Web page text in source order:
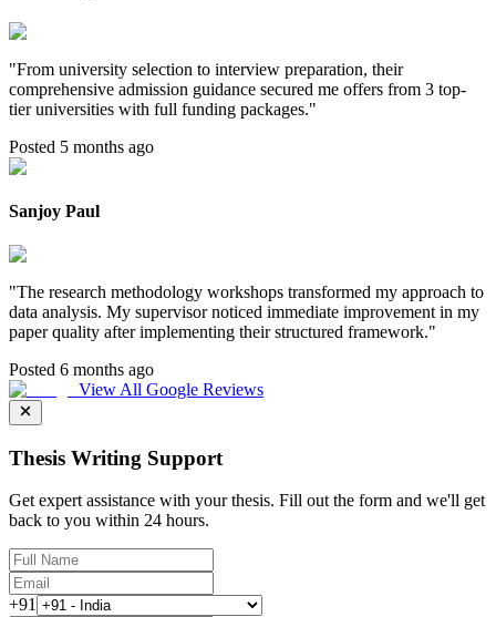
"From university selection to interview preparation, their
comprehensive admission guidance secured me offers from 3 top-
tier universities with full funding packages."
Posted 5 months ago
Sanjoy Paul
"The research methodology workshops transformed my approach to
data analysis. My supervisor noticed immediate improvement in my
paper quality after implementing their structured framework."
Posted 6 months ago
View All Google Reviews
Thesis Writing Support
Get expert assistance with your thesis. Fill out the form and we'll get
back to you within 24 hours.
+91